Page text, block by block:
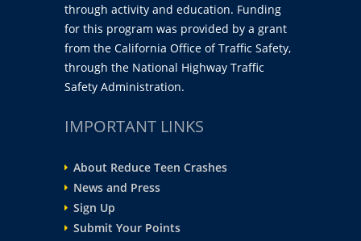
through activity and education. Funding
for this program was provided by a grant
from the California Office of Traffic Safety,
through the National Highway Traffic
Safety Administration.
IMPORTANT LINKS
About Reduce Teen Crashes
News and Press
Sign Up
Submit Your Points